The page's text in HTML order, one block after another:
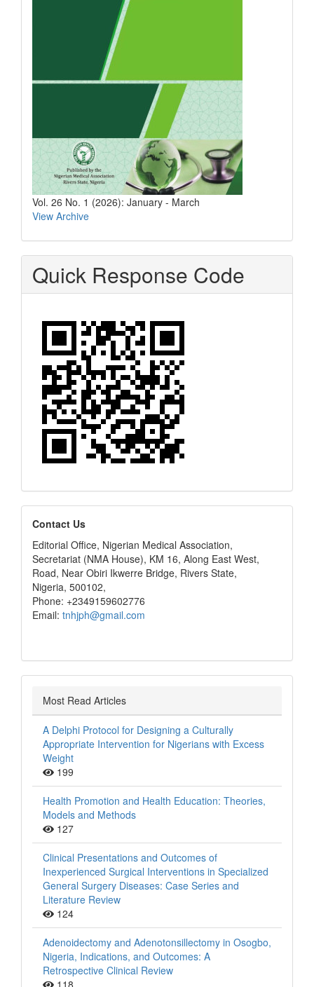
Vol. 26 No. 1 (2026): January - March
View Archive
Quick Response Code
editors
Contact Us
Editorial Office, Nigerian Medical Association,
Secretariat (NMA House), KM 16, Along East West,
Road, Near Obiri Ikwerre Bridge, Rivers State,
Nigeria, 500102,
Phone: +2349159602776
Email: tnhjph@gmail.com
Most Read Articles
A Delphi Protocol for Designing a Culturally
Appropriate Intervention for Nigerians with Excess
Weight
199
Health Promotion and Health Education: Theories,
Models and Methods
127
Clinical Presentations and Outcomes of
Inexperienced Surgical Interventions in Specialized
General Surgery Diseases: Case Series and
Literature Review
124
Adenoidectomy and Adenotonsillectomy in Osogbo,
Nigeria, Indications, and Outcomes: A
Retrospective Clinical Review